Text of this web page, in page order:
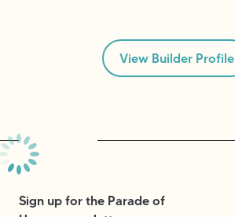
View Builder Profile
Sign up for the Parade of